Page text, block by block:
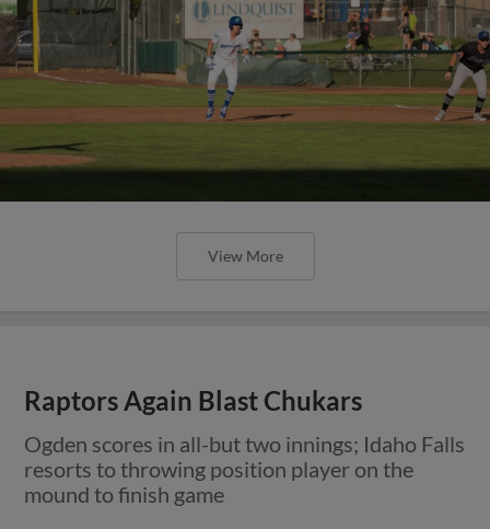
View More
Raptors Again Blast Chukars
Ogden scores in all-but two innings; Idaho Falls
resorts to throwing position player on the
mound to finish game